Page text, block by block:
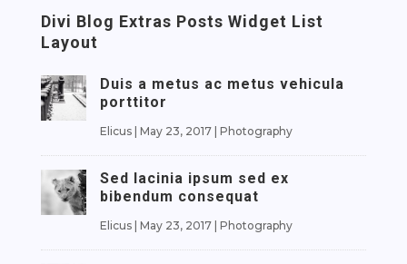
Divi Blog Extras Posts Widget List
Layout
Duis a metus ac metus vehicula
porttitor
Elicus| May 23, 2017| Photography
Sed lacinia ipsum sed ex
bibendum consequat
Elicus| May 23, 2017| Photography